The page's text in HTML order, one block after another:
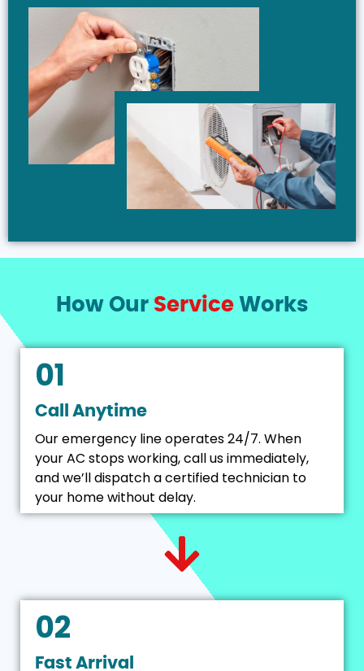
How Our Service Works
01
Call Anytime
Our emergency line operates 24/7. When
your AC stops working, call us immediately,
and we’ll dispatch a certified technician to
your home without delay.
02
Fast Arrival